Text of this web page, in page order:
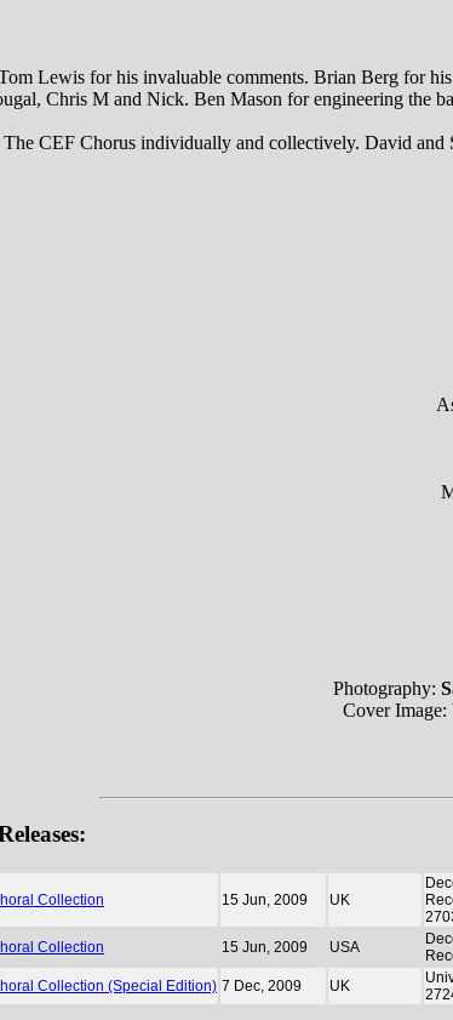
Lewis for his invaluable comments. Brian Berg for
Chris M and Nick. Ben Mason for engineering the
The CEF Chorus individually and collectively. David and
Photography:
Cover Image:
Collection 15 Jun, 2009 UK
Collection 15 Jun, 2009 USA
Collection (Special Edition) 7 Dec, 2009 UK